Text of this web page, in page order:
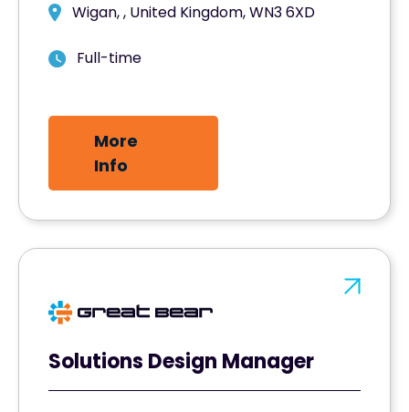
Wigan, , United Kingdom, WN3 6XD
Full-time
More
Info
Solutions Design Manager